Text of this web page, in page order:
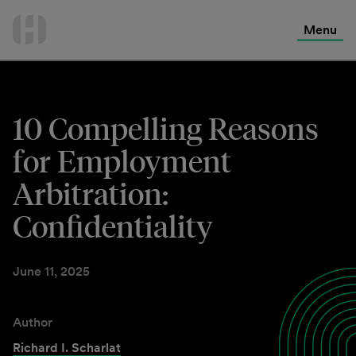
Menu
10 Compelling Reasons
for Employment
Arbitration:
Confidentiality
June 11, 2025
Author
Richard I. Scharlat